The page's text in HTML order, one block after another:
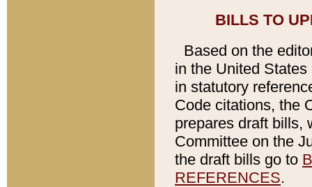
BILLS TO
Based on the
in the United
in statutory
Code citations, the
prepares draft bills,
Committee on the
the draft bills go to
REFERENCES.